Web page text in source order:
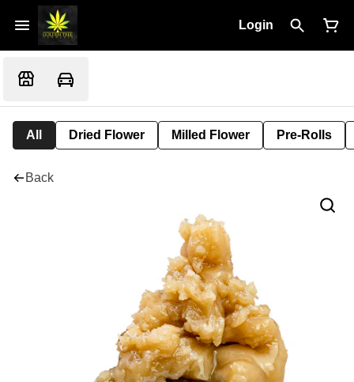
Login
All Dried Flower Milled Flower Pre-Rolls
Back